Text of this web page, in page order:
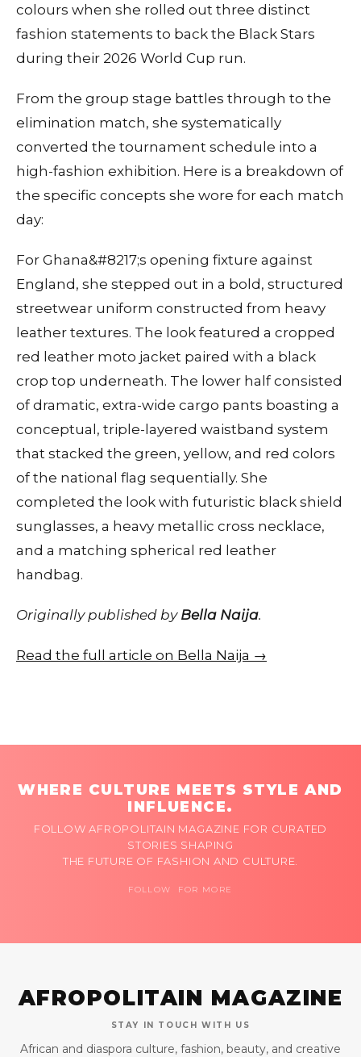
colours when she rolled out three distinct
fashion statements to back the Black Stars
during their 2026 World Cup run.
From the group stage battles through to the
elimination match, she systematically
converted the tournament schedule into a
high-fashion exhibition. Here is a breakdown of
the specific concepts she wore for each match
day:
For Ghana&#8217;s opening fixture against
England, she stepped out in a bold, structured
streetwear uniform constructed from heavy
leather textures. The look featured a cropped
red leather moto jacket paired with a black
crop top underneath. The lower half consisted
of dramatic, extra-wide cargo pants boasting a
conceptual, triple-layered waistband system
that stacked the green, yellow, and red colors
of the national flag sequentially. She
completed the look with futuristic black shield
sunglasses, a heavy metallic cross necklace,
and a matching spherical red leather
handbag.
Originally published by Bella Naija.
Read the full article on Bella Naija →
WHERE CULTURE MEETS STYLE AND
INFLUENCE.
FOLLOW AFROPOLITAIN MAGAZINE FOR CURATED
STORIES SHAPING
THE FUTURE OF FASHION AND CULTURE.
FOLLOW FOR MORE
AFROPOLITAIN MAGAZINE
STAY IN TOUCH WITH US
African and diaspora culture, fashion, beauty, and creative